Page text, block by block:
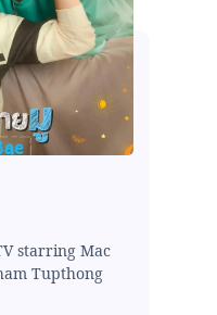
starring Mac
Tupthong